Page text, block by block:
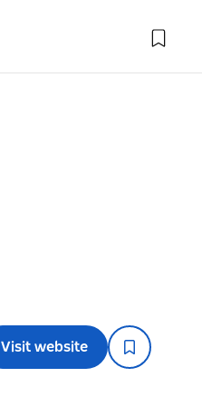
Visit website